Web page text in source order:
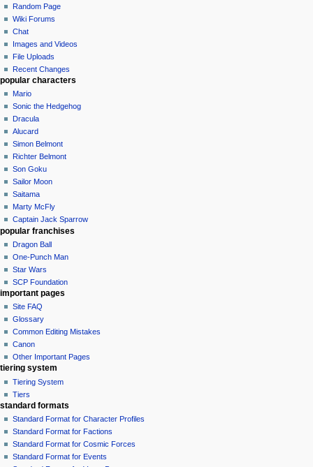
Random Page
Wiki Forums
Chat
Images and Videos
File Uploads
Recent Changes
popular characters
Mario
Sonic the Hedgehog
Dracula
Alucard
Simon Belmont
Richter Belmont
Son Goku
Sailor Moon
Saitama
Marty McFly
Captain Jack Sparrow
popular franchises
Dragon Ball
One-Punch Man
Star Wars
SCP Foundation
important pages
Site FAQ
Glossary
Common Editing Mistakes‎‎
Canon
Other Important Pages
tiering system
Tiering System
Tiers
standard formats
Standard Format for Character Profiles
Standard Format for Factions
Standard Format for Cosmic Forces
Standard Format for Events